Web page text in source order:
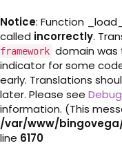
Notice: Function
called incorrectly.
framework domain was
indicator for some
early. Translations
later. Please see
information. (This
/var/www/
line 6170